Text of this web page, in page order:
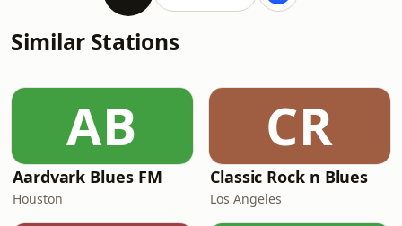
Similar Stations
AB
Aardvark Blues FM
Houston
CR
Classic Rock n Blues
Los Angeles